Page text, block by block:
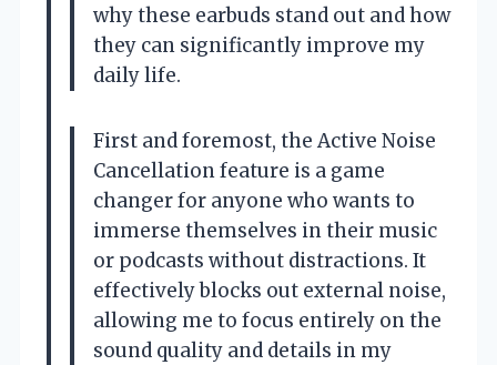
why these earbuds stand out and how
they can significantly improve my
daily life.
First and foremost, the Active Noise
Cancellation feature is a game
changer for anyone who wants to
immerse themselves in their music
or podcasts without distractions. It
effectively blocks out external noise,
allowing me to focus entirely on the
sound quality and details in my